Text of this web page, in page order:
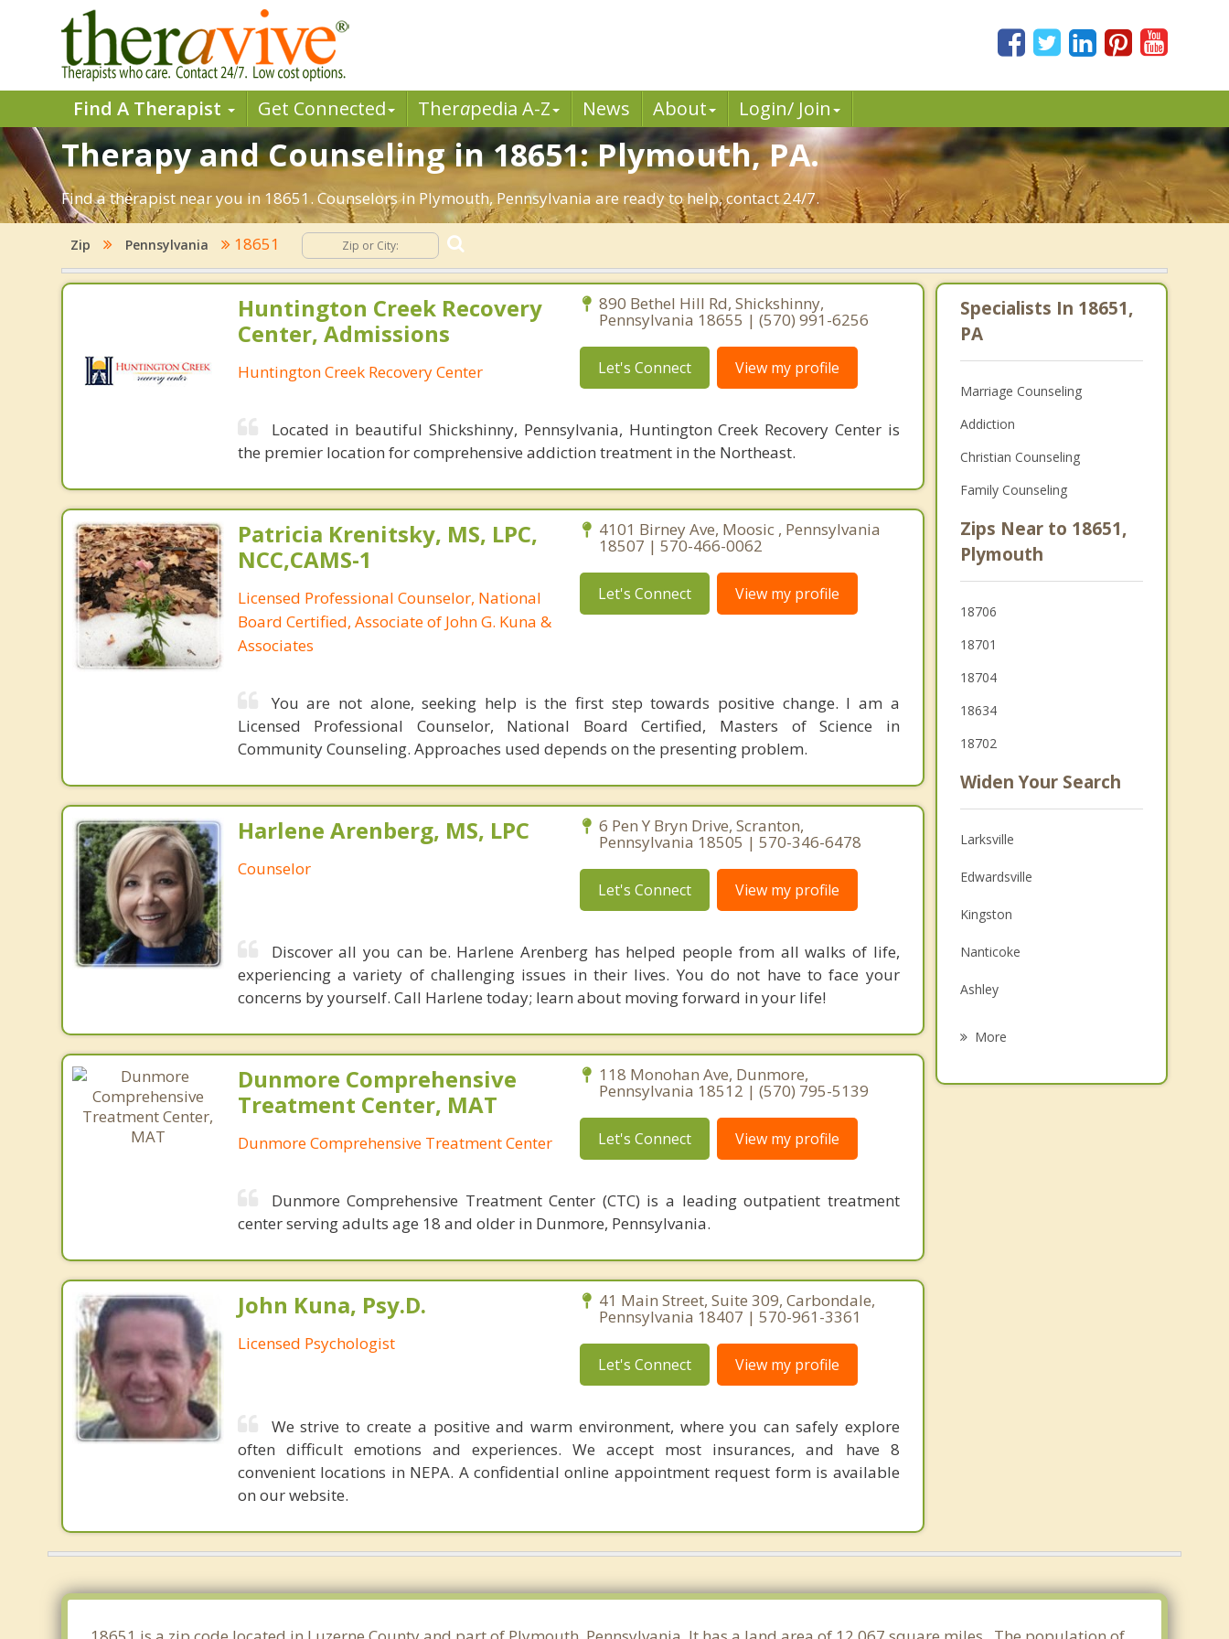
Find A Therapist Get Connected Therapedia A-Z News About Login/ Join
Therapy and Counseling in 18651: Plymouth, PA.
Find a therapist near you in 18651. Counselors in Plymouth, Pennsylvania are ready to help, contact 24/7.
Zip Pennsylvania 18651
Huntington Creek Recovery
Center, Admissions
Huntington Creek Recovery Center
890 Bethel Hill Rd, Shickshinny,
Pennsylvania 18655 | (570) 991-6256
Let's Connect View my profile
Located in beautiful Shickshinny, Pennsylvania, Huntington Creek Recovery Center is
the premier location for comprehensive addiction treatment in the Northeast.
Patricia Krenitsky, MS, LPC,
NCC,CAMS-1
Licensed Professional Counselor, National
Board Certified, Associate of John G. Kuna &
Associates
4101 Birney Ave, Moosic , Pennsylvania
18507 | 570-466-0062
Let's Connect View my profile
You are not alone, seeking help is the first step towards positive change. I am a
Licensed Professional Counselor, National Board Certified, Masters of Science in
Community Counseling. Approaches used depends on the presenting problem.
Harlene Arenberg, MS, LPC
Counselor
6 Pen Y Bryn Drive, Scranton,
Pennsylvania 18505 | 570-346-6478
Let's Connect View my profile
Discover all you can be. Harlene Arenberg has helped people from all walks of life,
experiencing a variety of challenging issues in their lives. You do not have to face your
concerns by yourself. Call Harlene today; learn about moving forward in your life!
Dunmore Comprehensive
Treatment Center, MAT
Dunmore Comprehensive Treatment Center
118 Monohan Ave, Dunmore,
Pennsylvania 18512 | (570) 795-5139
Let's Connect View my profile
Dunmore Comprehensive Treatment Center (CTC) is a leading outpatient treatment
center serving adults age 18 and older in Dunmore, Pennsylvania.
John Kuna, Psy.D.
Licensed Psychologist
41 Main Street, Suite 309, Carbondale,
Pennsylvania 18407 | 570-961-3361
Let's Connect View my profile
We strive to create a positive and warm environment, where you can safely explore
often difficult emotions and experiences. We accept most insurances, and have 8
convenient locations in NEPA. A confidential online appointment request form is available
on our website.
Specialists In 18651,
PA
Marriage Counseling
Addiction
Christian Counseling
Family Counseling
Zips Near to 18651,
Plymouth
18706
18701
18704
18634
18702
Widen Your Search
Larksville
Edwardsville
Kingston
Nanticoke
Ashley
More